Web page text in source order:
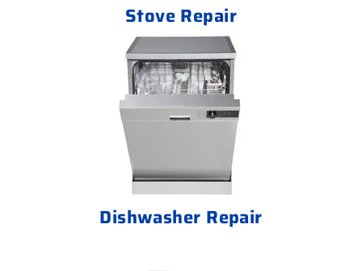
Stove Repair
Dishwasher Repair